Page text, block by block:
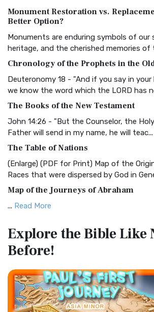
The Authorized (King James) Version
Classic The Authorized King James
BRG Bible (BRG)
Visual Experience The BRG Bible, an
Christian Standard Bible (CSB)
and Readability The Christian Standard
Common English Bible (CEB)
Everyone The Common English Bible
More
Complete Jewish Bible (CJB)
The Complete Jewish Bible (CJB): A
Scripture The Complete Jewish Bible
The Contemporary English Version (CEV):
Everyone The Contemporary English
Darby Translation (DARBY)
The Darby Translation: A Literal
Darby Translation, often referred to as
Monument Restoration vs.
Better Option?
Monuments are enduring symbols of our
heritage, and the cherished memories of
Chronology of the Prophets in the
Deuteronomy 18 - "And if you say in
we know the word which the LORD has
The Books of the New Testament
John 14:26 - "But the Counselor, the
Father will send in my name, he will teac...
The Table of Nations
(Enlarge) (PDF for Print) Map of the
Races that were dispersed by God in
Map of the Journeys of Abraham
... Read More
Egypt
(Enlarge) (PDF for Print) Map of the
from Egypt This map shows the Exodus
Miracles in the Old Testament
Mark 6:52 - For they considered not the
loaves: for their heart was hardened. God
Explore the BibleLike
Before!